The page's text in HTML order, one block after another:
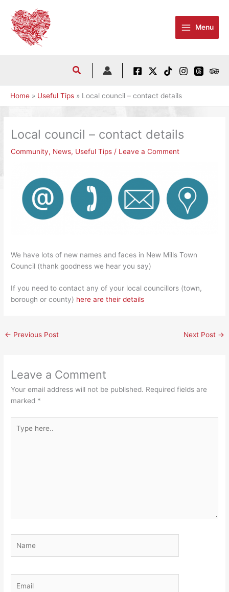
content
Menu
Home Useful Tips Local council – contact details
Local council – contact details
Community, News, Useful Tips / Leave a Comment
We have lots of new names and faces in New Mills Town
Council (thank goodness we hear you say)
If you need to contact any of your local councillors (town,
borough or county) here are their details
← Previous Post Next Post →
Leave a Comment
Your email address will not be published. Required fields are
marked *
here..